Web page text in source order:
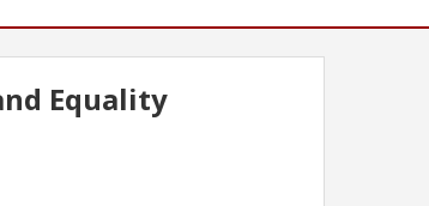
Equality